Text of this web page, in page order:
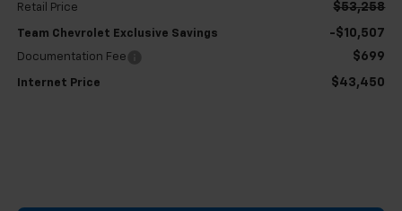
Retail Price $53,258
Team Chevrolet Exclusive Savings -$10,507
Documentation Fee $699
Internet Price $43,450